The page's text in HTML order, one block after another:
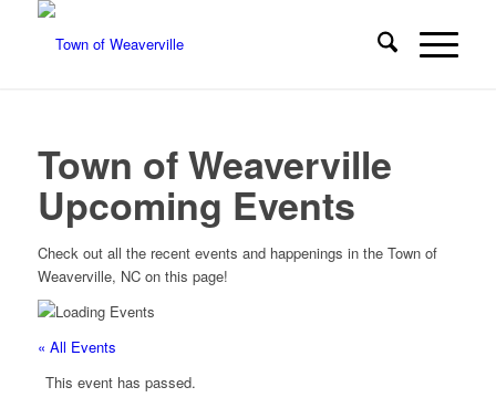
Town of Weaverville
Upcoming Events
Check out all the recent events and happenings in the Town of
Weaverville, NC on this page!
« All Events
This event has passed.